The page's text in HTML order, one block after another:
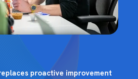
proactive improvement